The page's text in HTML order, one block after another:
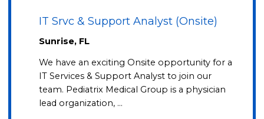
IT Srvc & Support Analyst (Onsite)
Sunrise, FL
We have an exciting Onsite opportunity for a
IT Services & Support Analyst to join our
team. Pediatrix Medical Group is a physician
lead organization, …